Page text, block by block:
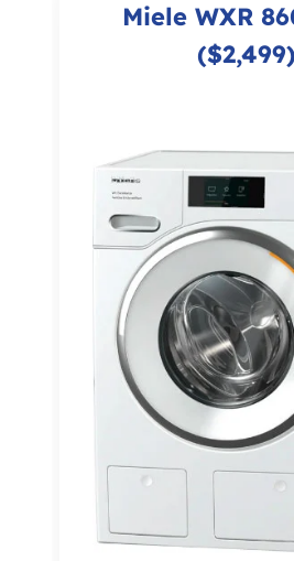
Miele WXR
($2,499)